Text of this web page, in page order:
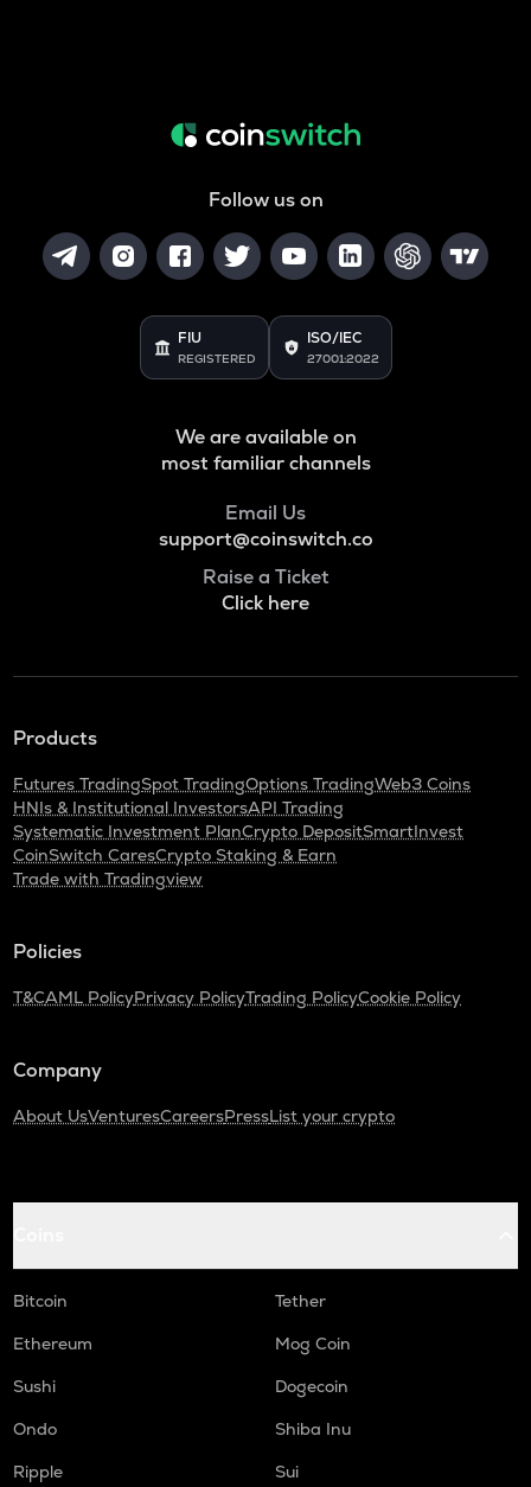
Follow us on
FIU
REGISTERED
ISO/IEC
27001:2022
We are available on
most familiar channels
Email Us
support@coinswitch.co
Raise a Ticket
Click here
Products
Futures TradingSpot TradingOptions TradingWeb3 Coins
HNIs & Institutional InvestorsAPI Trading
Systematic Investment PlanCrypto DepositSmartInvest
CoinSwitch CaresCrypto Staking & Earn
Trade with Tradingview
Policies
T&CAML PolicyPrivacy PolicyTrading PolicyCookie Policy
Company
About UsVenturesCareersPressList your crypto
Bitcoin
Tether
Ethereum
Mog Coin
Sushi
Dogecoin
Ondo
Shiba Inu
Ripple
Sui